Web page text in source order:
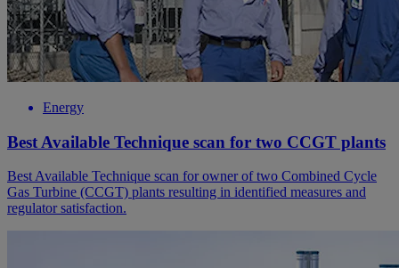
Energy
Best Available Technique scan for two CCGT plants
Best Available Technique scan for owner of two Combined Cycle
Gas Turbine (CCGT) plants resulting in identified measures and
regulator satisfaction.